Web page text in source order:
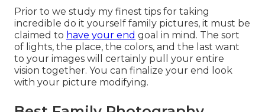
Prior to we study my finest tips for taking
incredible do it yourself family pictures, it must be
claimed to have your end goal in mind. The sort
of lights, the place, the colors, and the last want
to your images will certainly pull your entire
vision together. You can finalize your end look
with your picture modifying.